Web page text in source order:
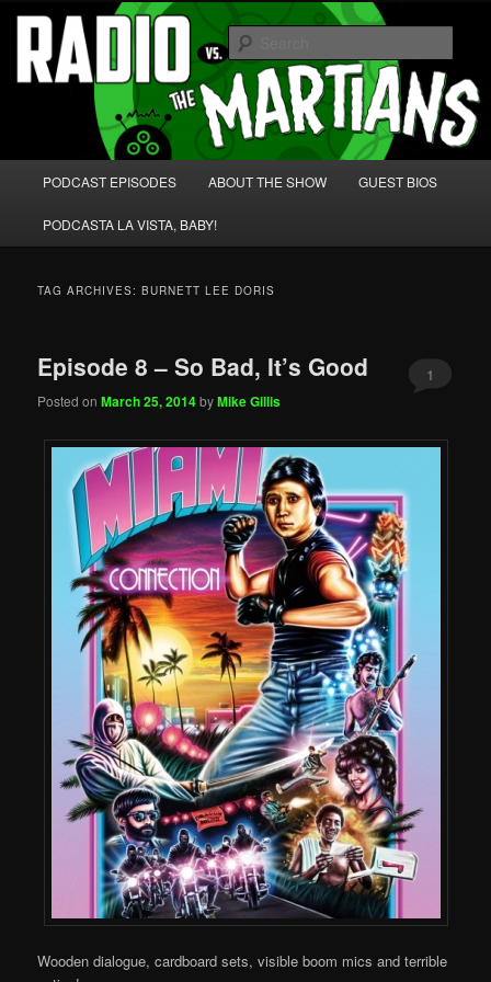
Skip
primary
content
Skip
secondary
content Radio vs. the Martians!
We're like 'the McLaughlin Group' for Nerds!
PODCAST EPISODES ABOUT THE SHOW GUEST BIOS
PODCASTA LA VISTA, BABY!
TAG ARCHIVES:BURNETT LEE DORIS
Episode 8 – So Bad, It’s Good
Posted onMarch 25, 2014byMike Gillis
1
Wooden dialogue, cardboard sets, visible boom mics and terrible